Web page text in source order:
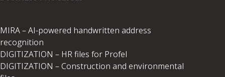
MIRA – AI-powered handwritten address
recognition
DIGITIZATION – HR files for Profel
DIGITIZATION – Construction and environmental